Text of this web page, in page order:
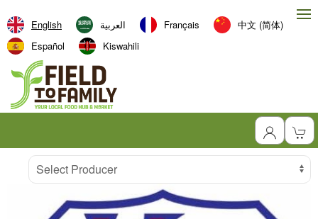
English العربية‏ Français
中文 (简体)
Español
Kiswahili
Producer
Select Producer